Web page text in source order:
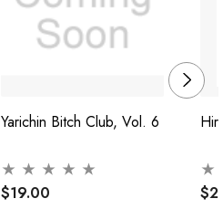
Yarichin Bitch Club, Vol. 6
$19.00